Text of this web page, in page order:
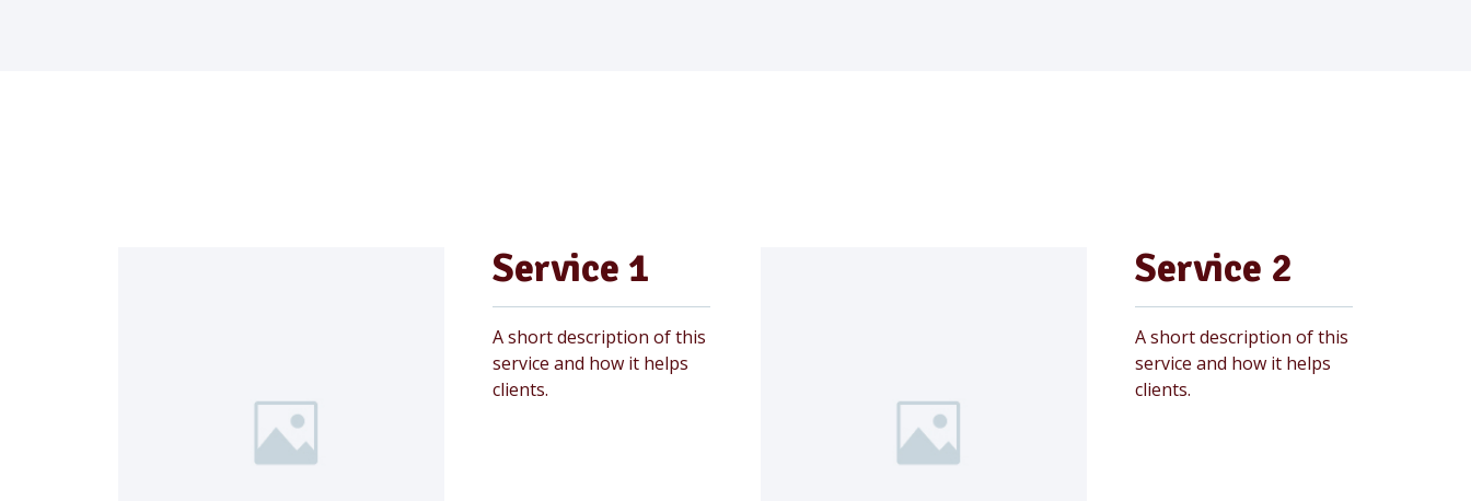
Service 1
A short description of this
service and how it helps
clients.
Service 2
A short description of this
service and how it helps
clients.